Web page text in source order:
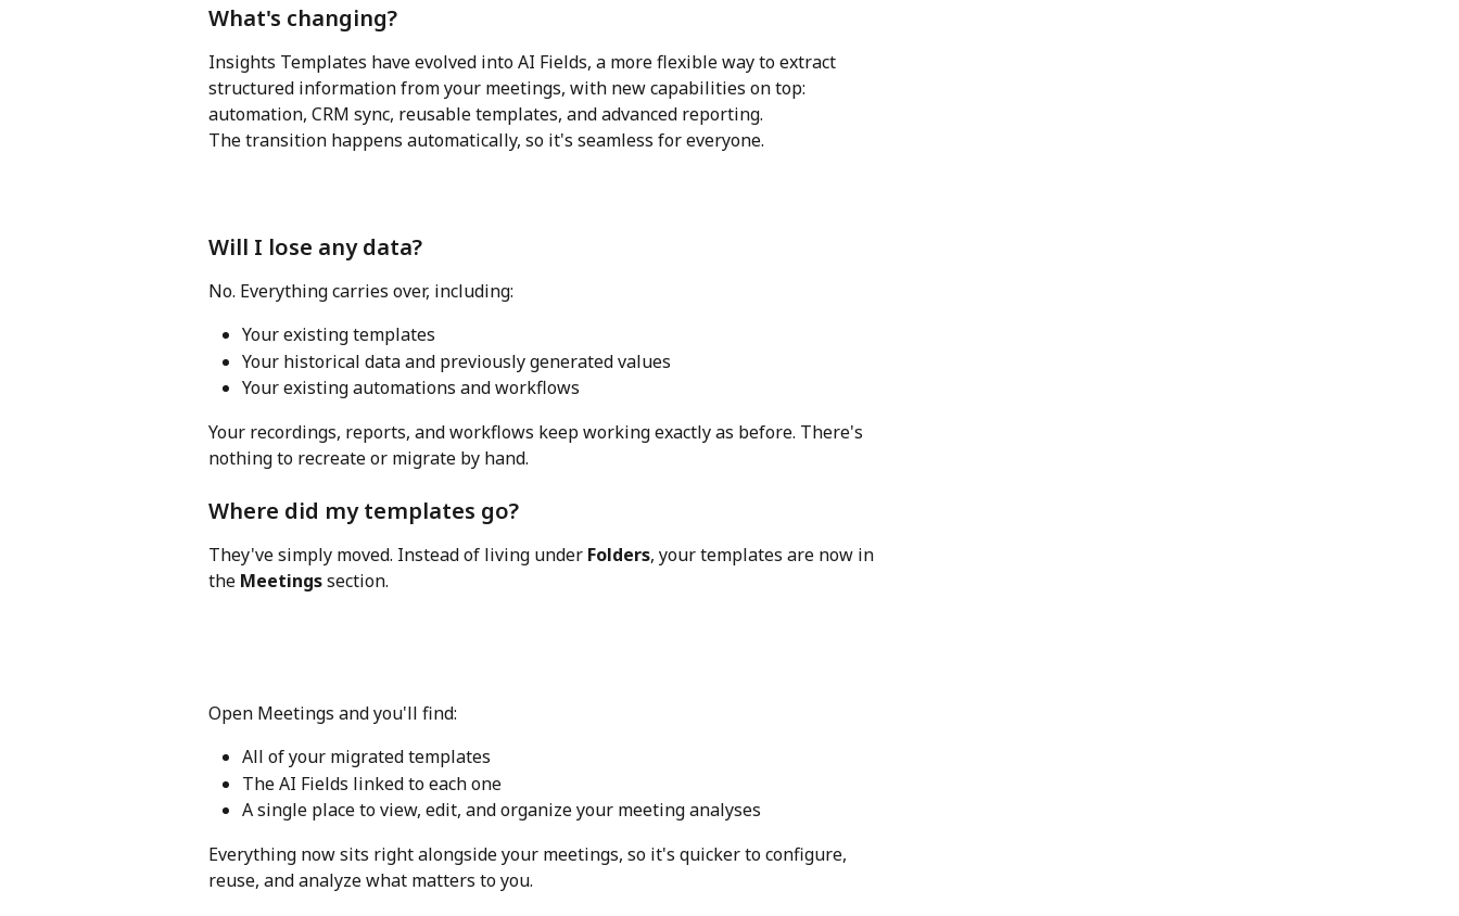
What's changing?
Insights Templates have evolved into AI Fields, a more flexible way to extract
structured information from your meetings, with new capabilities on top:
automation, CRM sync, reusable templates, and advanced reporting.
The transition happens automatically, so it's seamless for everyone.
Will I lose any data?
No. Everything carries over, including:
Your existing templates
Your historical data and previously generated values
Your existing automations and workflows
Your recordings, reports, and workflows keep working exactly as before. There's
nothing to recreate or migrate by hand.
Where did my templates go?
They've simply moved. Instead of living under Folders, your templates are now in
the Meetings section.
Open Meetings and you'll find:
All of your migrated templates
The AI Fields linked to each one
A single place to view, edit, and organize your meeting analyses
Everything now sits right alongside your meetings, so it's quicker to configure,
reuse, and analyze what matters to you.